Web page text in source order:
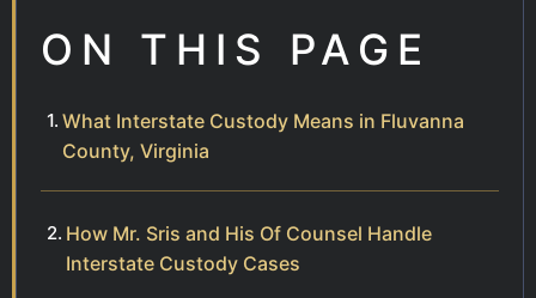
ON THIS PAGE
What Interstate Custody Means in Fluvanna
County, Virginia
How Mr. Sris and His Of Counsel Handle
Interstate Custody Cases